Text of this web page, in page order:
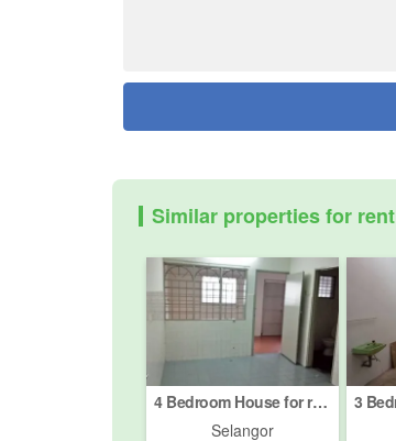
Similar properties for rent
4 Bedroom House for rent in Taman Sentosa, Selangor
Selangor